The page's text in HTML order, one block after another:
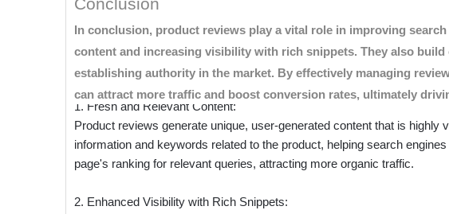
drive conversions in the eCommerce space. Here’s how product
from Shopper Approved.
Boosting Search Engine Optimization (SEO)
1. Fresh and Relevant Content:
Product reviews generate unique, user-generated content that is
information and keywords related to the product, helping search
page's ranking for relevant queries, attracting more organic traffic.
2. Enhanced Visibility with Rich Snippets:
Building Consumer Trust
Enhancing Engagement and Conversion Rates
Conclusion
In conclusion, product reviews play a vital role in improving
content and increasing visibility with rich snippets. They also
establishing authority in the market. By effectively managing
can attract more traffic and boost conversion rates, ultimately